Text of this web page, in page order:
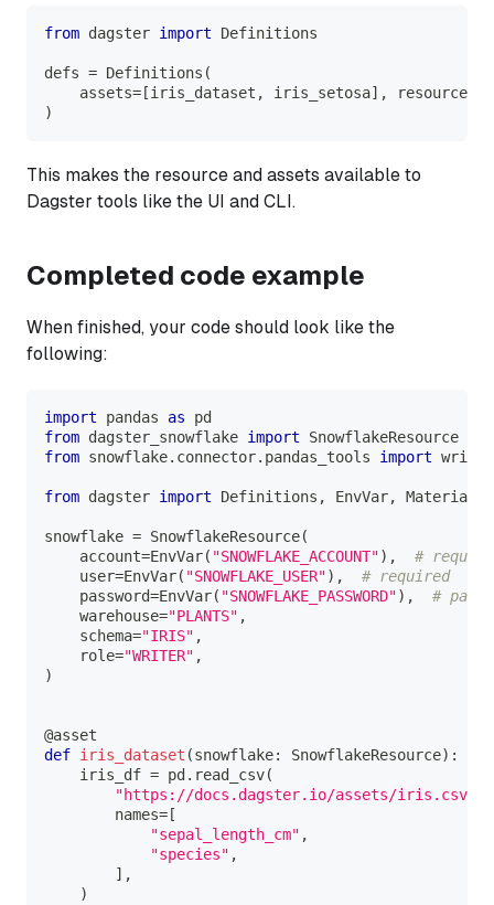
from dagster import Definitions
defs = Definitions (
    assets
= [iris_dataset , iris_setosa] , resources
)
This makes the resource and assets available to
Dagster tools like the UI and CLI.
Completed code example
When finished, your code should look like the
following:
import pandas as pd
from dagster_snowflake import SnowflakeResource
from snowflake. connector. pandas_tools import
from dagster import Definitions , EnvVar,
snowflake = SnowflakeResource(
    account
=EnvVar( "SNOWFLAKE_ACCOUNT") ,
#
    user
=EnvVar( "SNOWFLAKE_USER") ,
# required
    password
=EnvVar( "SNOWFLAKE_PASSWORD") ,
#
    warehouse
="PLANTS" ,
    schema
="IRIS" ,
    role
="WRITER" ,
)
@asset
def iris_dataset (snowflake: SnowflakeResource) :
    iris_df
= pd . read_csv(
"https://docs.dagster.io/assets/iris.csv"
        names
= [
"sepal_length_cm" ,
"species" ,
] ,
)